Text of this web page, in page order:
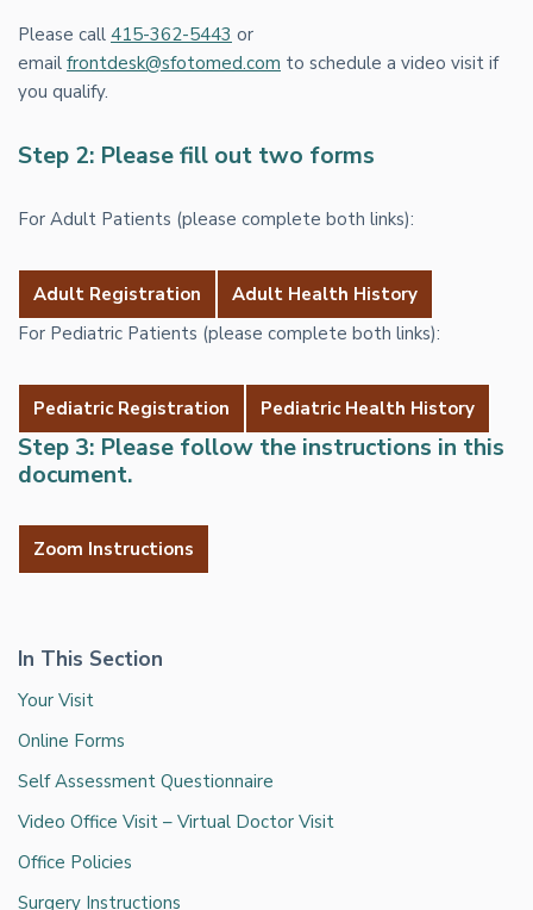
Please call 415-362-5443 or
email frontdesk@sfotomed.com to schedule a video visit if
you qualify.
Step 2: Please fill out two forms
For Adult Patients (please complete both links):
Adult Registration
Adult Health History
For Pediatric Patients (please complete both links):
Pediatric Registration Pediatric Health History
Step 3: Please follow the instructions in this
document.
Zoom Instructions
In This Section
Your Visit
Online Forms
Self Assessment Questionnaire
Video Office Visit – Virtual Doctor Visit
Office Policies
Surgery Instructions